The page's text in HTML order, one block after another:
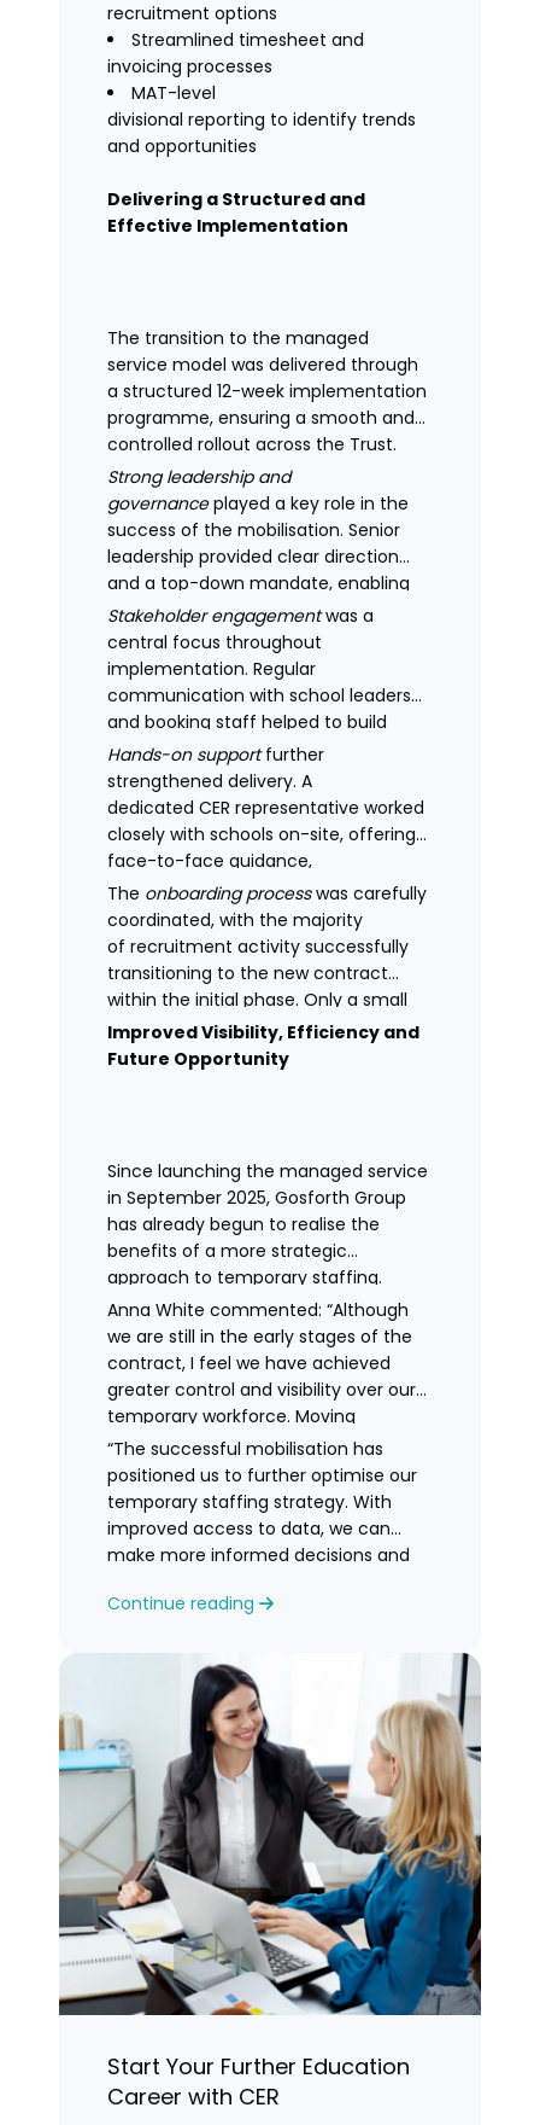
recruitment options
Streamlined timesheet and
invoicing processes
MAT-level
divisional reporting to identify trends
and opportunities
Delivering a Structured and
Effective Implementation
The transition to the managed
service model was delivered through
a structured 12-week implementation
programme, ensuring a smooth and
controlled rollout across the Trust.
Strong leadership and
governanceplayed a key role in the
success of the mobilisation. Senior
leadership provided clear direction
and a top-down mandate, enabling
consistency across academies and
accelerating adoption.
Stakeholder engagementwas a
central focus throughout
implementation. Regular
communication with school leaders
and booking staff helped to build
understanding of the new approach,
with adoption improving significantly
as confidence in the model
increased.
Hands-on supportfurther
strengthened delivery. A
dedicated CER representative worked
closely with schools on-site, offering
face-to-face guidance,
managing expectations and
supporting stakeholders through new
processes.
The onboarding processwas carefully
coordinated, with the majority
of recruitment activity successfully
transitioning to the new contract
within the initial phase. Only a small
number of legacy arrangements
remained in place.
Improved Visibility, Efficiency and
Future Opportunity
Since launching the managed service
in September 2025, Gosforth Group
has already begun to realise the
benefits of a more strategic
approach to temporary staffing.
Anna White commented: “Although
we are still in the early stages of the
contract, I feel we have achieved
greater control and visibility over our
temporary workforce. Moving
to working with a single provider has
reduced the administrative
burden, improved communication,
enhanced data control
and identified trends in temporary
“The successful mobilisation has
positioned us to further optimise our
temporary staffing strategy. With
improved access to data, we can
make more informed decisions and
years.”
Continue reading
Start Your Further Education
Career with CER